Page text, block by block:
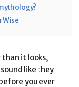
than it looks,
sound like they
you ever